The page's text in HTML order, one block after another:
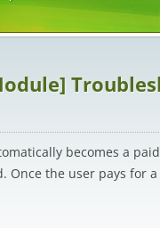
becomes a
Once the user pays for